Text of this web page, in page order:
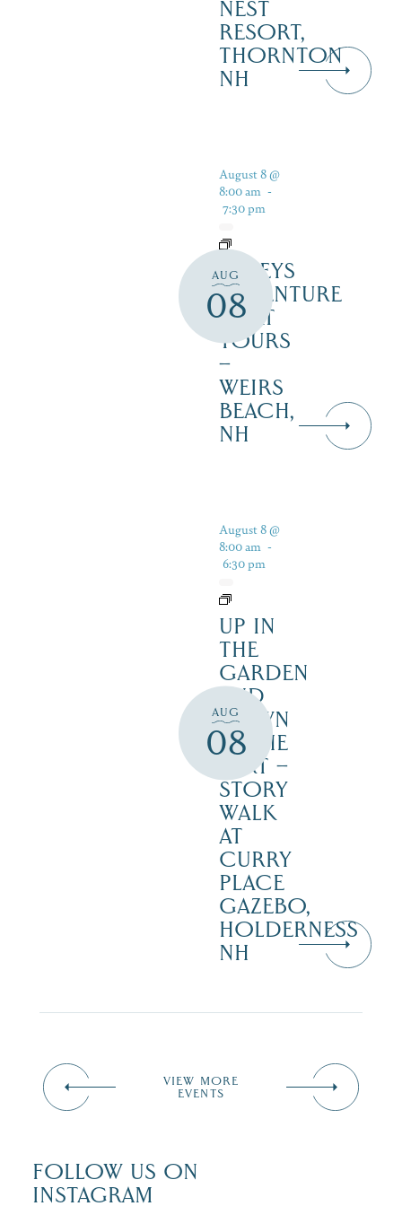
NEST
RESORT,
THORNTON
NH
AUG
08
August 8 @
8:00 am -
7:30 pm
DALEYS
ADVENTURE
BOAT
TOURS
–
WEIRS
BEACH,
NH
AUG
08
August 8 @
8:00 am -
6:30 pm
UP IN
THE
GARDEN
AND
DOWN
IN THE
DIRT –
STORY
WALK
AT
CURRY
PLACE
GAZEBO,
HOLDERNESS
NH
VIEW MORE
EVENTS
FOLLOW US ON
INSTAGRAM